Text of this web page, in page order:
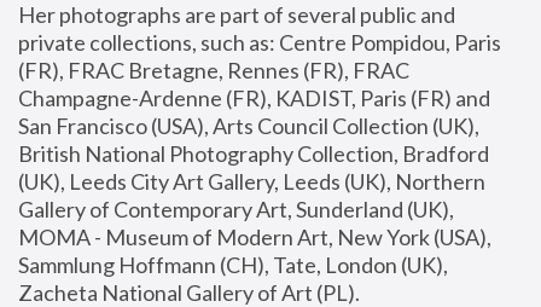
Her photographs are part of several public and
private collections, such as: Centre Pompidou, Paris
(FR), FRAC Bretagne, Rennes (FR), FRAC
Champagne-Ardenne (FR), KADIST, Paris (FR) and
San Francisco (USA), Arts Council Collection (UK),
British National Photography Collection, Bradford
(UK), Leeds City Art Gallery, Leeds (UK), Northern
Gallery of Contemporary Art, Sunderland (UK),
MOMA - Museum of Modern Art, New York (USA),
Sammlung Hoffmann (CH), Tate, London (UK),
Zacheta National Gallery of Art (PL).